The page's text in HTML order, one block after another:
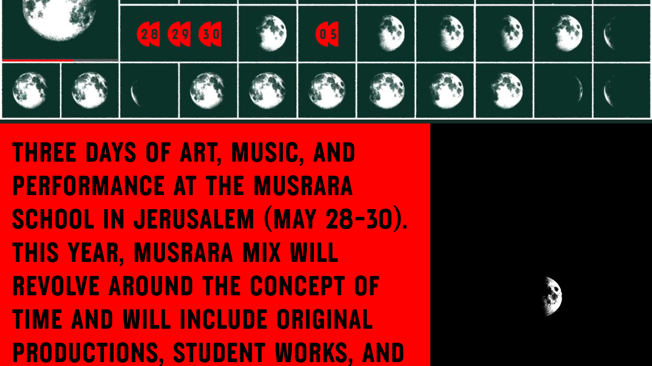
Three days of art, music, and
performance at the Musrara
School in Jerusalem (May 28-30).
This year, Musrara Mix will
revolve around the concept of
Time and will include original
productions, student works, and